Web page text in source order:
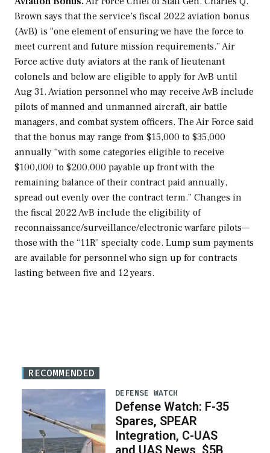
Brown says that the service’s fiscal 2022 aviation bonus
(AvB) is “one element of ensuring we have the force to
meet current and future mission requirements.” Air
Force active duty aviators at the rank of lieutenant
colonels and below are eligible to apply for AvB until
Aug 31. Aviation personnel who may receive AvB include
pilots of manned and unmanned aircraft, air battle
managers, and combat system officers. The Air Force said
that the bonus may range from $15,000 to $35,000
annually “with some categories eligible to receive
$100,000 to $200,000 payable up front with the
remaining balance of their contract paid annually,
spread out evenly over the contract term.” Changes in
the fiscal 2022 AvB include the eligibility of
reconnaissance/surveillance/electronic warfare pilots—
those with the “11R” specialty code. Lump sum payments
are available for personnel who sign up for contracts
lasting between five and 12 years.
RECOMMENDED
DEFENSE WATCH
Defense Watch: F-35
Spares, SPEAR
Integration, C-UAS
and UAS News, $5B